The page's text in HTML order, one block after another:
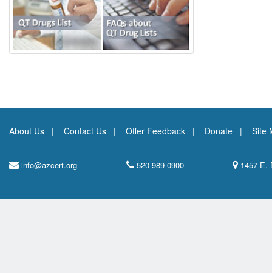
About Us Contact Us Offer Feedback Donate Site
info@azcert.org 520-989-0900 1457 E.